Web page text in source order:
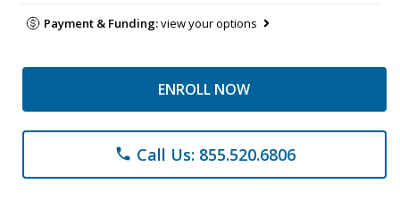
Payment & Funding:view your options
ENROLL NOW
phone Call Us: 855.520.6806